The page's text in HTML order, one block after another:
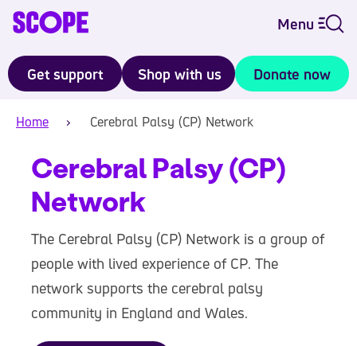
Menu
Get support Shop with us Donate now
Home Cerebral Palsy (CP) Network
Cerebral Palsy (CP)
Network
The Cerebral Palsy (CP) Network is a group of
people with lived experience of CP. The
network supports the cerebral palsy
community in England and Wales.